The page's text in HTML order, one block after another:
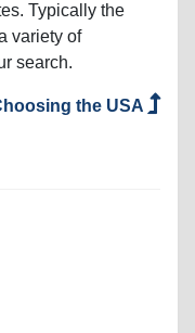
Typically the
variety of
search.
the USA